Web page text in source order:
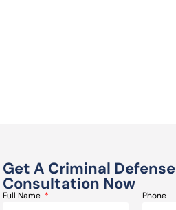
Get A Criminal Defense
Consultation Now
Full Name Phone